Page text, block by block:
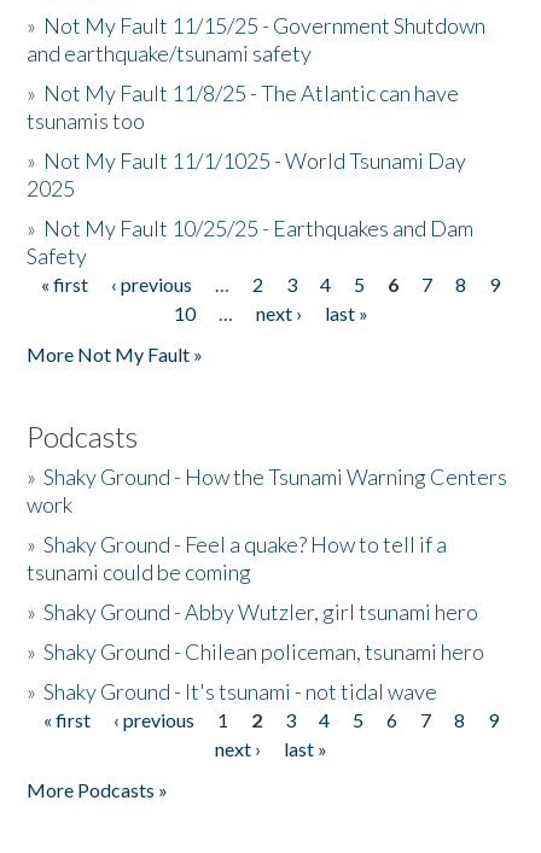
» Not My Fault 11/15/25 - Government Shutdown
and earthquake/tsunami safety
» Not My Fault 11/8/25 - The Atlantic can have
tsunamis too
» Not My Fault 11/1/1025 - World Tsunami Day
2025
» Not My Fault 10/25/25 - Earthquakes and Dam
Safety
Pages
« first ‹ previous … 2 3 4 5 6 7 8
9
10
… next ›
last »
More Not My Fault »
Podcasts
»Shaky Ground - How the Tsunami Warning Centers
work
»Shaky Ground - Feel a quake? How to tell if a
tsunami could be coming
»Shaky Ground - Abby Wutzler, girl tsunami hero
»Shaky Ground - Chilean policeman, tsunami hero
»Shaky Ground - It's tsunami - not tidal wave
Pages
« first ‹ previous 1 2 3 4 5 6 7 8
9
next ›
last »
More Podcasts »